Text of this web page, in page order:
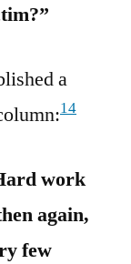
a
14
work
again,
few